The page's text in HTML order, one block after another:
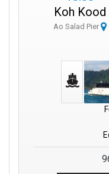
Koh Kood
Ao Salad Pier